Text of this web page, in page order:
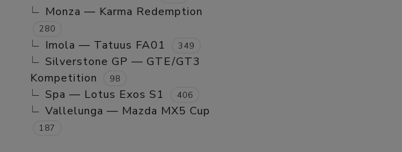
Monza — Karma Redemption
280
Imola — Tatuus FA01 349
Silverstone GP — GTE/GT3
Kompetition
98
Spa — Lotus Exos S1 406
Vallelunga — Mazda MX5 Cup
187